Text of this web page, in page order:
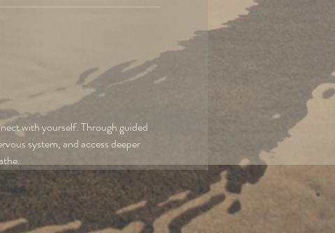
with yourself. Through guided
system, and access deeper